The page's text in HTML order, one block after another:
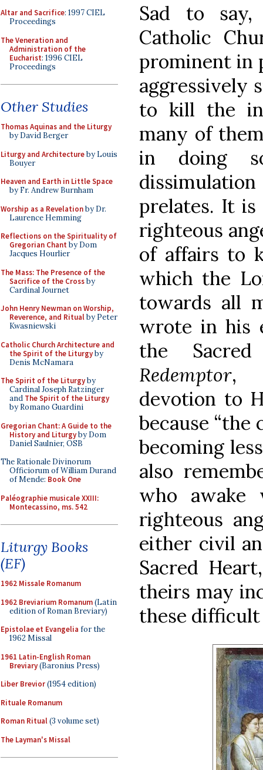
Altar and Sacrifice: 1997 CIEL
Proceedings
The Veneration and
Administration of the
Eucharist: 1996 CIEL
Proceedings
Other Studies
Thomas Aquinas and the Liturgy
by David Berger
Liturgy and Architectureby Louis
Bouyer
Heaven and Earth in Little Space
by Fr. Andrew Burnham
Worship as a Revelationby Dr.
Laurence Hemming
Reflections on the Spirituality of
Gregorian Chant by Dom
Jacques Hourlier
The Mass: The Presence of the
Sacrifice of the Crossby
Cardinal Journet
John Henry Newman on Worship,
Reverence, and Ritualby Peter
Kwasniewski
Catholic Church Architecture and
the Spirit of the Liturgyby
Denis McNamara
The Spirit of the Liturgyby
Cardinal Joseph Ratzinger
and The Spirit of the Liturgy
by Romano Guardini
Gregorian Chant: A Guide to the
History and Liturgyby Dom
Daniel Saulnier, OSB
The Rationale Divinorum
Officiorum of William Durand
of Mende: Book One
Paléographie musicale XXIII:
Montecassino, ms. 542
Liturgy Books
(EF)
1962 Missale Romanum
1962 Breviarium Romanum(Latin
edition of Roman Breviary)
Epistolae et Evangelia for the
1962 Missal
1961 Latin-English Roman
Breviary(Baronius Press)
Liber Brevior(1954 edition)
Rituale Romanum
Roman Ritual(3 volume set)
The Layman's Missal
Sad to
Catholic
prominent in
aggressively
to kill the
many of
in doing
prelates. It
righteous
of affairs to
which the
towards all
wrote in his
the
Redemptor,
devotion to
because
becoming
also
who awake
righteous
either civil
Sacred
theirs may
these